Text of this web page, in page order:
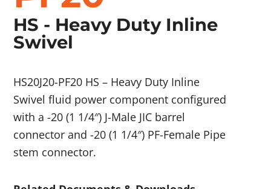
HS - Heavy Duty Inline
Swivel
HS20J20-PF20 HS – Heavy Duty Inline
Swivel fluid power component configured
with a -20 (1 1/4″) J-Male JIC barrel
connector and -20 (1 1/4″) PF-Female Pipe
stem connector.